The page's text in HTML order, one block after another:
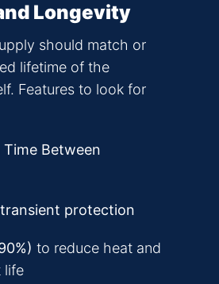
Longevity
should match or
lifetime of the
Features to look for
Between
protection
to reduce heat and
life